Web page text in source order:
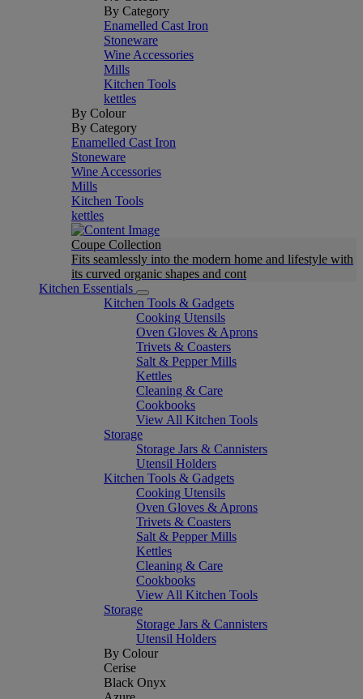
By Category
Enamelled Cast Iron
Stoneware
Wine Accessories
Mills
Kitchen Tools
kettles
By Colour
By Category
Enamelled Cast Iron
Stoneware
Wine Accessories
Mills
Kitchen Tools
kettles
Coupe Collection
Fits seamlessly into the modern home and lifestyle with
its curved organic shapes and cont
Kitchen Essentials
Kitchen Tools & Gadgets
Cooking Utensils
Oven Gloves & Aprons
Trivets & Coasters
Salt & Pepper Mills
Kettles
Cleaning & Care
Cookbooks
View All Kitchen Tools
Storage
Storage Jars & Cannisters
Utensil Holders
Kitchen Tools & Gadgets
Cooking Utensils
Oven Gloves & Aprons
Trivets & Coasters
Salt & Pepper Mills
Kettles
Cleaning & Care
Cookbooks
View All Kitchen Tools
Storage
Storage Jars & Cannisters
Utensil Holders
By Colour
Cerise
Black Onyx